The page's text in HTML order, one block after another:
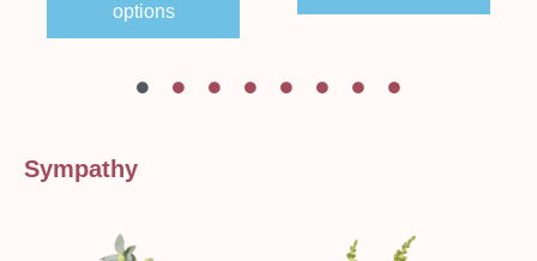
options
Sympathy